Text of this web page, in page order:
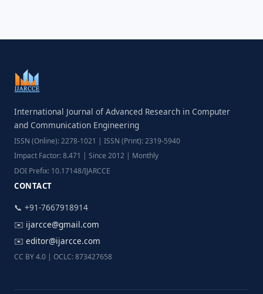
International Journal of Advanced Research in Computer
and Communication Engineering
ISSN (Online): 2278-1021 | ISSN (Print): 2319-5940
Impact Factor: 8.471 | Since 2012 | Monthly
DOI Prefix: 10.17148/IJARCCE
CONTACT
📞 +91-7667918914
✉️ ijarcce@gmail.com
✉️ editor@ijarcce.com
CC BY 4.0 | OCLC: 873427658